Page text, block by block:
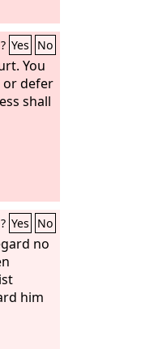
Yes No
You
or defer
shall
Yes No
no
him